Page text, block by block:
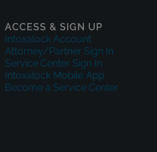
ACCESS & SIGN UP
Intoxalock Account
Attorney/Partner Sign In
Service Center Sign In
Intoxalock Mobile App
Become a Service Center